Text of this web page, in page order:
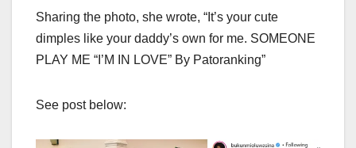
Sharing the photo, she wrote, “It’s your cute
dimples like your daddy’s own for me. SOMEONE
PLAY ME “I’M IN LOVE” By Patoranking”
See post below: